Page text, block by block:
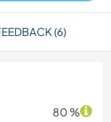
(6)
80 %